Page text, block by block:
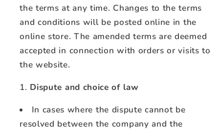
the terms at any time. Changes to the terms
and conditions will be posted online in the
online store. The amended terms are deemed
accepted in connection with orders or visits to
the website.
Dispute and choice of law
In cases where the dispute cannot be
resolved between the company and the